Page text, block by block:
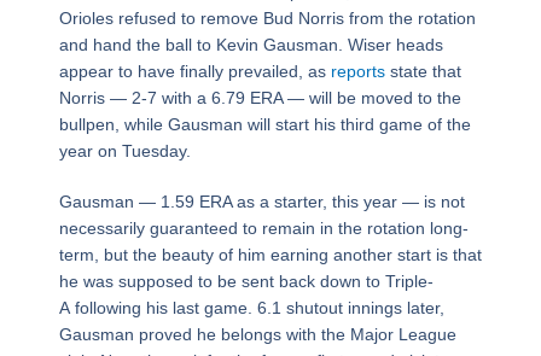
Orioles refused to remove Bud Norris from the rotation
and hand the ball to Kevin Gausman. Wiser heads
appear to have finally prevailed, as reportsstate that
Norris — 2-7 with a 6.79 ERA — will be moved to the
bullpen, while Gausman will start his third game of the
year on Tuesday.
Gausman — 1.59 ERA as a starter, this year — is not
necessarily guaranteed to remain in the rotation long-
term, but the beauty of him earning another start is that
he was supposed to be sent back down to Triple-
A following his last game. 6.1 shutout innings later,
Gausman proved he belongs with the Major League